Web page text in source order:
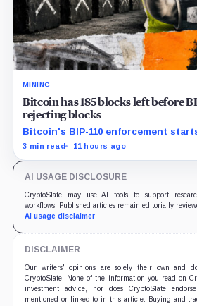
MINING
Bitcoin has 185 blocks left before
rejecting blocks
Bitcoin's BIP-110 enforcement
with adoption still waiting on
3 min read 11 hours ago
AI USAGE DISCLOSURE
CryptoSlate may use AI tools to support
workflows. Published articles remain editorially
AI usage disclaimer.
DISCLAIMER
Our writers' opinions are solely their own and
CryptoSlate. None of the information you read on
investment advice, nor does CryptoSlate
mentioned or linked to in this article. Buying and